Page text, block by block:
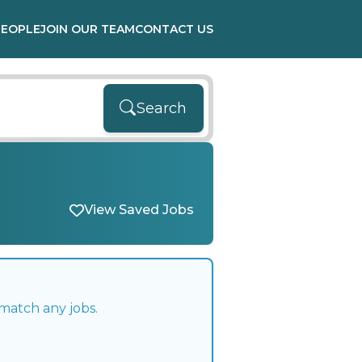
JOIN OUR TEAMCONTACT US
Search
View Saved Jobs
any jobs.